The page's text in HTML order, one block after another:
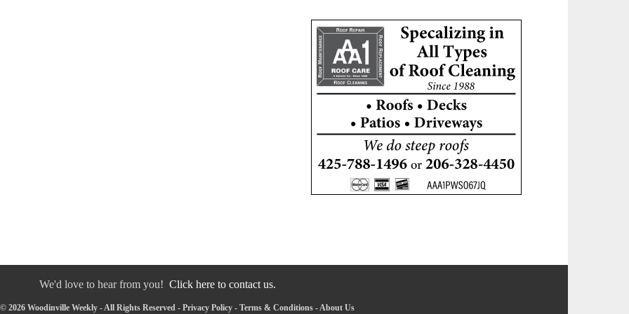
We'd love to hear from you! Click here to contact us.
2026 Woodinville Weekly - All Rights Reserved - Privacy Policy- Terms & Conditions-About Us